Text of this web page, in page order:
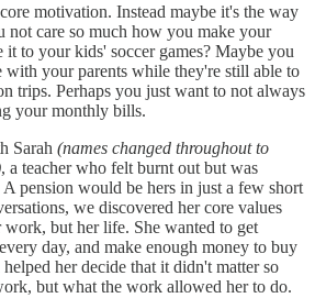
motivation. Instead maybe it's the way
care so much how you make your
it to your kids' soccer games? Maybe you
with your parents while they're still able to
trips. Perhaps you just want to not always
your monthly bills.
Sarah (names changed throughout to
, a teacher who felt burnt out but was
pension would be hers in just a few short
we discovered her core values
work, but her life. She wanted to get
day, and make enough money to buy
her decide that it didn't matter so
but what the work allowed her to do.